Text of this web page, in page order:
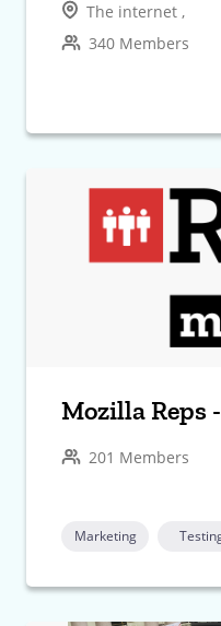
The internet ,
340 Members
Mozilla Reps
201 Members
Marketing